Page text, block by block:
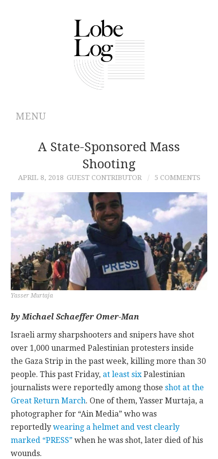
MENU
ABOUT
AUTHORS
CONTRIBUTIONS
CONTACT
A State-Sponsored Mass
Shooting
APRIL 8, 2018 GUEST CONTRIBUTOR 5 COMMENTS
Yasser Murtaja
by Michael Schaeffer Omer-Man
Israeli army sharpshooters and snipers have shot
over 1,000 unarmed Palestinian protesters inside
the Gaza Strip in the past week, killing more than 30
people. This past Friday, at least sixPalestinian
journalists were reportedly among thoseshot at the
Great Return March. One of them, Yasser Murtaja, a
photographer for “Ain Media” who was
reportedlywearing a helmet and vest clearly
marked “PRESS” when he was shot, later died of his
wounds.